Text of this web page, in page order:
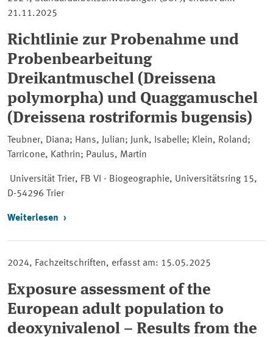
21.11.2025
Richtlinie zur Probenahme und
Probenbearbeitung
Dreikantmuschel (Dreissena
polymorpha) und Quaggamuschel
(Dreissena rostriformis bugensis)
Teubner, Diana; Hans, Julian; Junk, Isabelle; Klein, Roland;
Tarricone, Kathrin; Paulus, Martin
Universität Trier, FB VI - Biogeographie, Universitätsring 15,
D-54296 Trier
Weiterlesen
2024, Fachzeitschriften, erfasst am: 15.05.2025
Exposure assessment of the
European adult population to
deoxynivalenol – Results from the